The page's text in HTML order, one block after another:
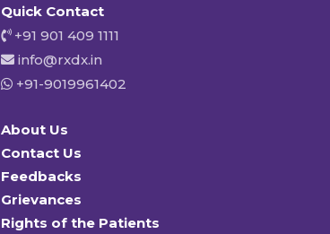
Quick Contact
+91 901 409 1111
info@rxdx.in
+91-9019961402
About Us
Contact Us
Feedbacks
Grievances
Rights of the Patients